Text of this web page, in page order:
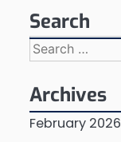
Search
Search
for:
Archives
February 2026